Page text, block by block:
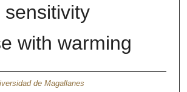
sensitivity
with warming
de Magallanes